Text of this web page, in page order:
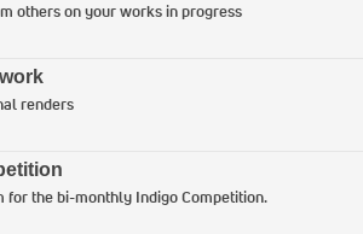
others on your works in progress
renders
for the bi-monthly Indigo Competition.